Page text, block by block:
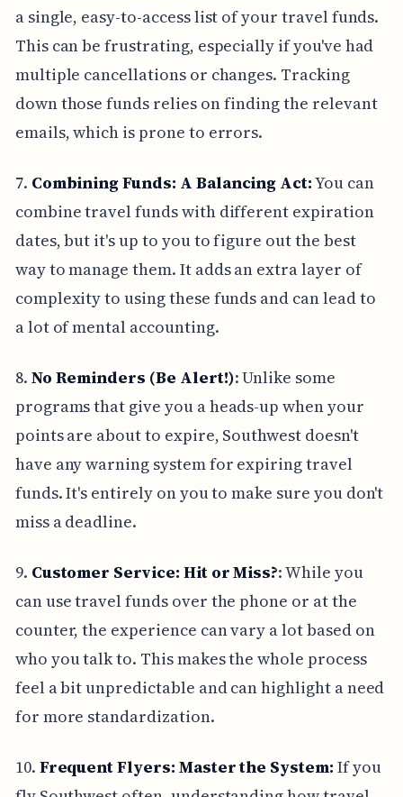
a single, easy-to-access list of your travel funds.
This can be frustrating, especially if you've had
multiple cancellations or changes. Tracking
down those funds relies on finding the relevant
emails, which is prone to errors.
7. Combining Funds: A Balancing Act:You can
combine travel funds with different expiration
dates, but it's up to you to figure out the best
way to manage them. It adds an extra layer of
complexity to using these funds and can lead to
a lot of mental accounting.
8. No Reminders (Be Alert!): Unlike some
programs that give you a heads-up when your
points are about to expire, Southwest doesn't
have any warning system for expiring travel
funds. It's entirely on you to make sure you don't
miss a deadline.
9. Customer Service: Hit or Miss?: While you
can use travel funds over the phone or at the
counter, the experience can vary a lot based on
who you talk to. This makes the whole process
feel a bit unpredictable and can highlight a need
for more standardization.
10. Frequent Flyers: Master the System: If you